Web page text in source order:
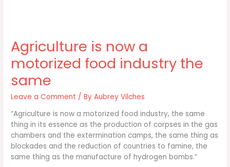
Agriculture is now a
motorized food industry the
same
Leave a Comment / ByAubrey Vilches
“Agriculture is now a motorized food industry, the same
thing in its essence as the production of corpses in the gas
chambers and the extermination camps, the same thing as
blockades and the reduction of countries to famine, the
same thing as the manufacture of hydrogen bombs.”